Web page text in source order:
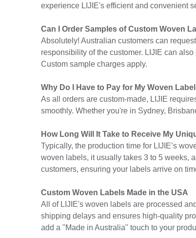
experience LIJIE's efficient and convenient
Can I Order Samples of Custom Woven
Absolutely! Australian customers can
responsibility of the customer. LIJIE can
Custom sample charges apply.
Why Do I Have to Pay for My Woven
As all orders are custom-made, LIJIE
smoothly. Whether you're in Sydney,
How Long Will It Take to Receive My
Typically, the production time for LIJIE’s
woven labels, it usually takes 3 to 5 weeks,
customers, ensuring your labels arrive on
Custom Woven Labels Made in the USA
All of LIJIE's woven labels are processed
shipping delays and ensures high-quality
add a "Made in Australia" touch to your